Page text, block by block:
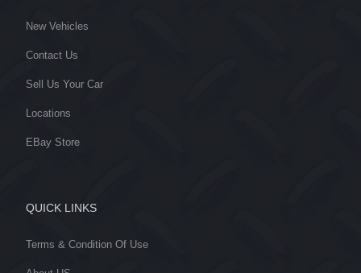
New Vehicles
Contact Us
Sell Us Your Car
Locations
EBay Store
QUICK LINKS
Terms & Condition Of Use